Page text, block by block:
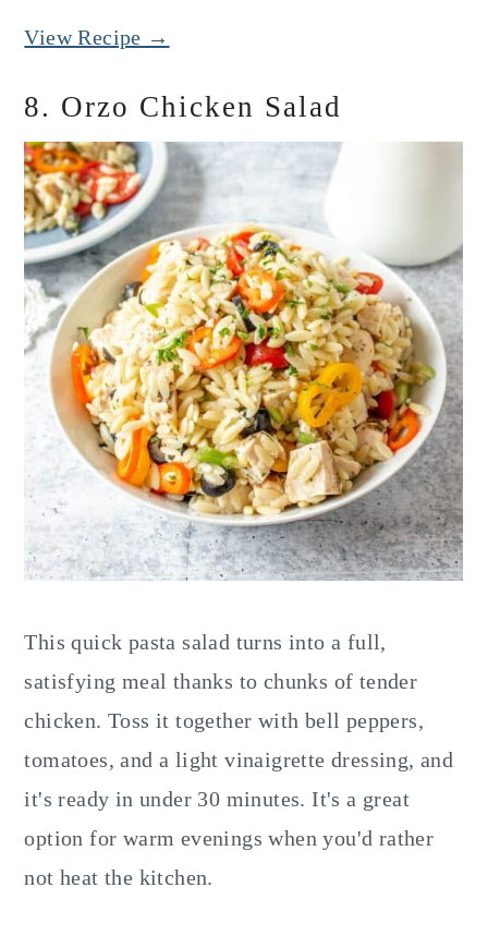
View Recipe →
8. Orzo Chicken Salad
This quick pasta salad turns into a full,
satisfying meal thanks to chunks of tender
chicken. Toss it together with bell peppers,
tomatoes, and a light vinaigrette dressing, and
it's ready in under 30 minutes. It's a great
option for warm evenings when you'd rather
not heat the kitchen.